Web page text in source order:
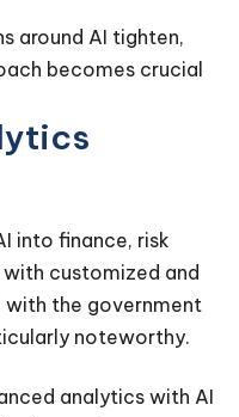
around AI tighten,
becomes crucial
into finance, risk
customized and
with the government
noteworthy.
analytics with AI